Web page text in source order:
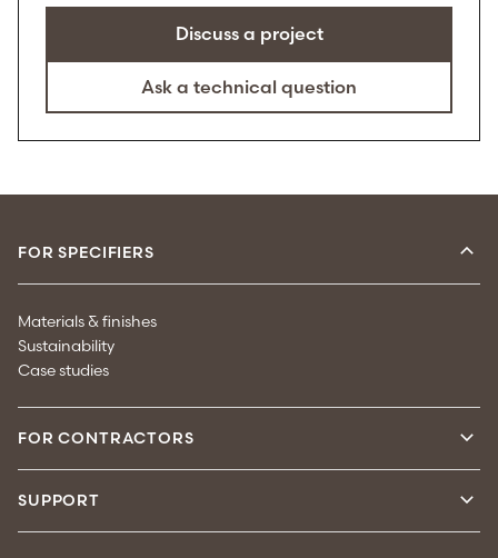
Discuss a project
Ask a technical question
FOR SPECIFIERS
Materials & finishes
Sustainability
Case studies
FOR CONTRACTORS
SUPPORT